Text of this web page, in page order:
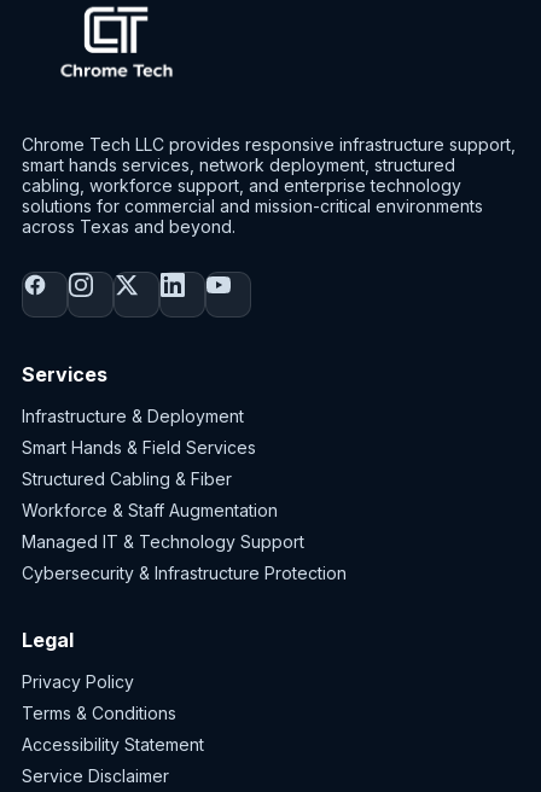
Chrome Tech LLC provides responsive infrastructure support,
smart hands services, network deployment, structured
cabling, workforce support, and enterprise technology
solutions for commercial and mission-critical environments
across Texas and beyond.
Services
Infrastructure & Deployment
Smart Hands & Field Services
Structured Cabling & Fiber
Workforce & Staff Augmentation
Managed IT & Technology Support
Cybersecurity & Infrastructure Protection
Legal
Privacy Policy
Terms & Conditions
Accessibility Statement
Service Disclaimer